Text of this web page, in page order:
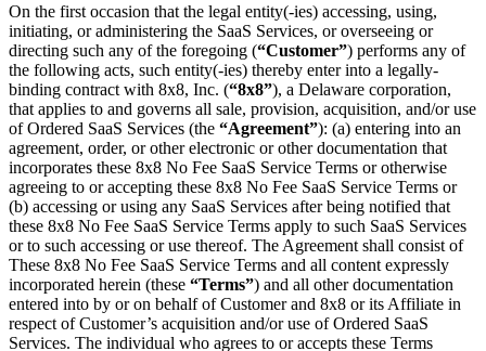
On the first occasion that the legal entity(-ies) accessing, using,
initiating, or administering the SaaS Services, or overseeing or
directing such any of the foregoing (“Customer”) performs any of
the following acts, such entity(-ies) thereby enter into a legally-
binding contract with 8x8, Inc. (“8x8”), a Delaware corporation,
that applies to and governs all sale, provision, acquisition, and/or use
of Ordered SaaS Services (the “Agreement”): (a) entering into an
agreement, order, or other electronic or other documentation that
incorporates these 8x8 No Fee SaaS Service Terms or otherwise
agreeing to or accepting these 8x8 No Fee SaaS Service Terms or
(b) accessing or using any SaaS Services after being notified that
these 8x8 No Fee SaaS Service Terms apply to such SaaS Services
or to such accessing or use thereof. The Agreement shall consist of
These 8x8 No Fee SaaS Service Terms and all content expressly
incorporated herein (these “Terms”) and all other documentation
entered into by or on behalf of Customer and 8x8 or its Affiliate in
respect of Customer’s acquisition and/or use of Ordered SaaS
Services. The individual who agrees to or accepts these Terms